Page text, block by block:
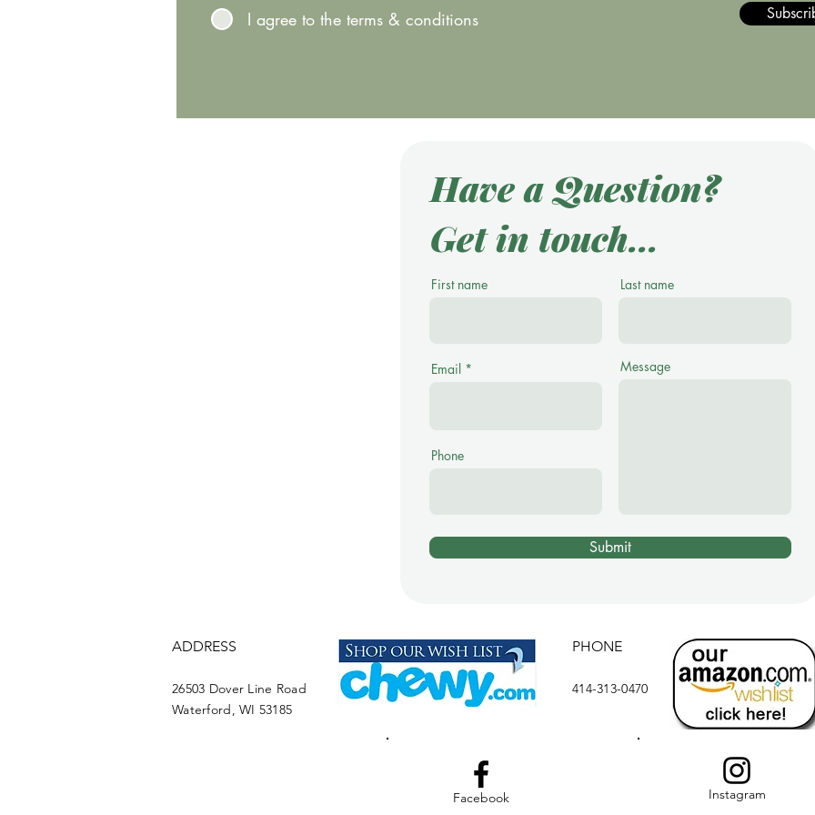
I agree to the terms & conditions
Have a Question?
Get in touch...
First name Last name
Email
Phone
Message
Submit
ADDRESS
26503 Dover Line Road
Waterford, WI 53185
PHONE
414-313-0470
Facebook Instagram